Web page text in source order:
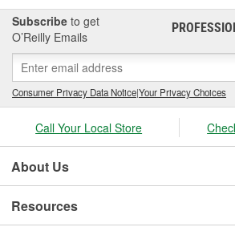
Subscribe to get
O’Reilly Emails
Consumer Privacy Data Notice|Your Privacy Choices
Call Your Local Store
About Us
Resources